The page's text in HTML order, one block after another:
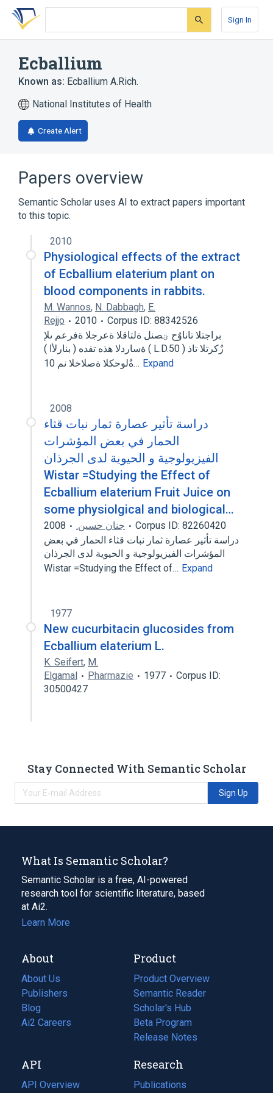
Skip
search
Skip
Skip
account
Sign In
Ecballium
Known as: Ecballium A.Rich.
National Institutes of Health
Create Alert
Papers overview
Semantic Scholar uses AI to extract papers important
to this topic.
2010
Physiological effects of the extract
of Ecballium elaterium plant on
blood components in rabbits.
M. Wannos, N. Dabbagh, E.
Rejjo
2010
Corpus ID: 88342526
براجتلا تاناوٌح ؾصنل ةلتاقلا ةعرجلا ةفرعم ىلإ
ةساردلا هذه تفده ( بنارلأا ) ( L.D.50 ) زٌكرتلا تاذ
ةٌلوحكلا ةصلاخلا نم 10… Expand
2008
دراسة تأثير عصارة ثمار نبات قثاء
الحمار في بعض المؤشرات
الفيزيولوجية و الحيوية لدى الجرذان
Wistar =Studying the Effect of
Ecballium elaterium Fruit Juice on
some physiolgical and biological…
جنان حسين. 2008
Corpus ID: 82260420
دراسة تأثير عصارة ثمار نبات قثاء الحمار في بعض
المؤشرات الفيزيولوجية و الحيوية لدى الجرذان
Wistar =Studying the Effect of… Expand
1977
New cucurbitacin glucosides from
Ecballium elaterium L.
K. Seifert, M.
Elgamal
Pharmazie 1977
Corpus ID:
30500427
Stay Connected With Semantic Scholar
Sign Up
What Is Semantic Scholar?
Semantic Scholar is a free, AI-powered
research tool for scientific literature, based
at Ai2.
Learn More
About
About Us
Publishers
Blog
(opens
in
tab)
Ai2 Careers
(opens
new
tab)
Product
Product Overview
Semantic Reader
Scholar's Hub
Beta Program
Release Notes
API
API Overview
Research
Publications
(opens